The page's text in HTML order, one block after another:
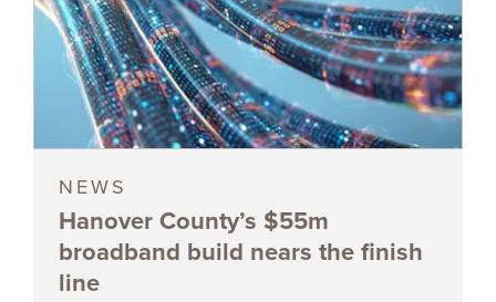
NEWS
Hanover County’s $55m
broadband build nears the finish
line